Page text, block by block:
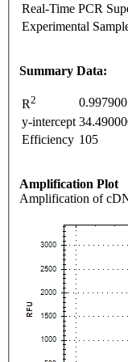
Real-Time PCR
Experimental
Summary Data:
R2
0.997900
y-intercept
Efficiency 105
Amplification Plot
Amplification of